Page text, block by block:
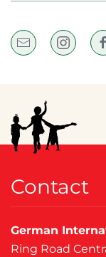
Contact
German
Ring Road